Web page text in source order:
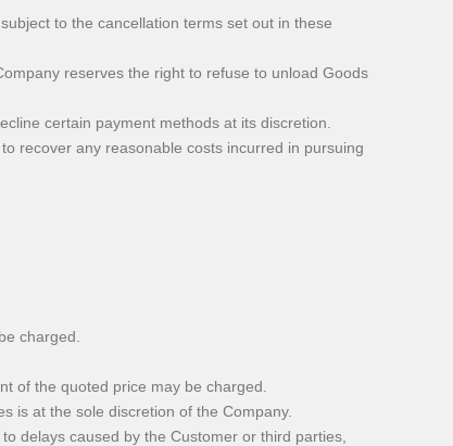
to the cancellation terms set out in these
reserves the right to refuse to unload Goods
certain payment methods at its discretion.
recover any reasonable costs incurred in pursuing
charged.
of the quoted price may be charged.
is at the sole discretion of the Company.
delays caused by the Customer or third parties,